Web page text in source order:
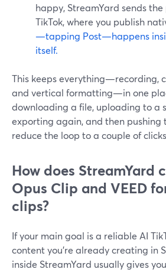
happy, StreamYard sends
TikTok, where you publish
—tapping Post—happens
itself.
This keeps everything—recording,
and vertical formatting—in one
downloading a file, uploading to a
exporting again, and then pushing
reduce the loop to a couple of
How does StreamYard
Opus Clip and VEED
clips?
If your main goal is a reliable AI
content you’re already creating in
inside StreamYard usually gives